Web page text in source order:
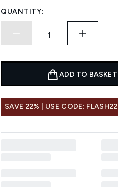
QUANTITY:
ADD TO BASKET
SAVE 22% | USE CODE: FLASH22